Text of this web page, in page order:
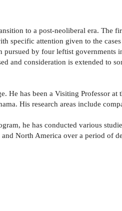
to a post-neoliberal era. The
specific attention given to the cases
pursued by four leftist governments
and consideration is extended to
He has been a Visiting Professor at
His research areas include
he has conducted various
North America over a period of